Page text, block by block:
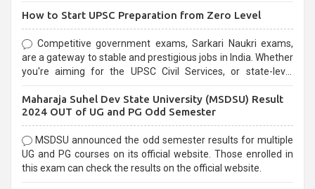
How to Start UPSC Preparation from Zero Level
Competitive government exams, Sarkari Naukri exams,
are a gateway to stable and prestigious jobs in India. Whether
you're aiming for the UPSC Civil Services, or state-level
selection process and can be overwhelming for aspirants.
Maharaja Suhel Dev State University (MSDSU) Result
2024 OUT of UG and PG Odd Semester
MSDSU announced the odd semester results for multiple
UG and PG courses on its official website. Those enrolled in
this exam can check the results on the official website.